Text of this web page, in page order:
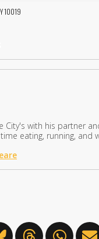
10019
City's with his partner
eating, running, and